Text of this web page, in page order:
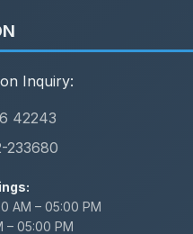
Inquiry:
42243
233680
AM – 05:00 PM
– 05:00 PM